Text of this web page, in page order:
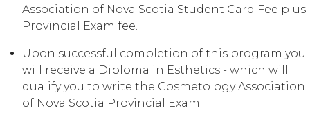
Association of Nova Scotia Student Card Fee plus
Provincial Exam fee.
Upon successful completion of this program you
will receive a Diploma in Esthetics - which will
qualify you to write the Cosmetology Association
of Nova Scotia Provincial Exam.